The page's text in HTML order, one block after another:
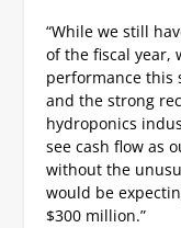
“While we still
of the fiscal year,
performance this
and the strong
hydroponics
see cash flow as
without the
would be
$300 million.”